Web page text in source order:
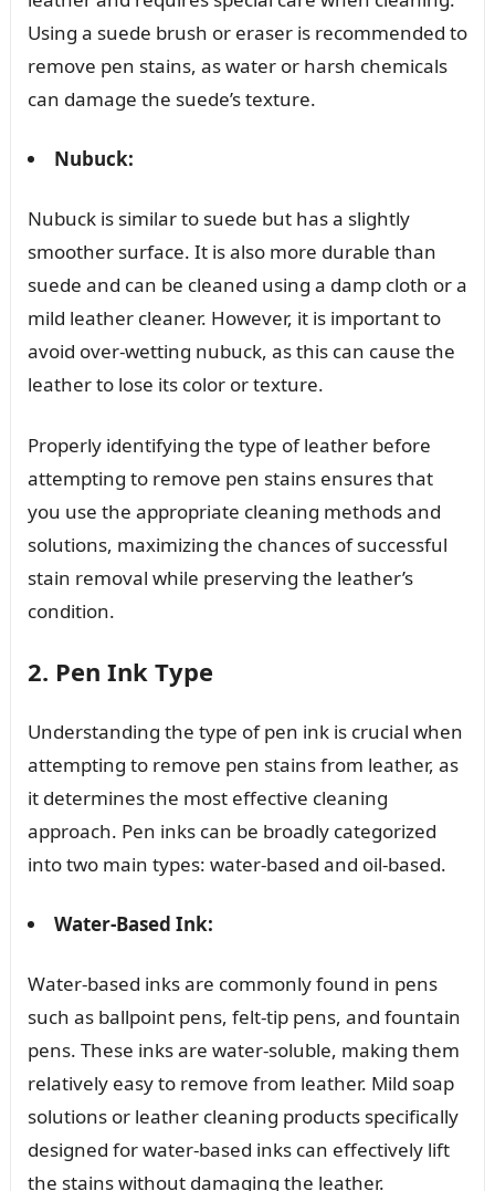
Using a suede brush or eraser is recommended to
remove pen stains, as water or harsh chemicals
can damage the suede’s texture.
Nubuck:
Nubuck is similar to suede but has a slightly
smoother surface. It is also more durable than
suede and can be cleaned using a damp cloth or a
mild leather cleaner. However, it is important to
avoid over-wetting nubuck, as this can cause the
leather to lose its color or texture.
Properly identifying the type of leather before
attempting to remove pen stains ensures that
you use the appropriate cleaning methods and
solutions, maximizing the chances of successful
stain removal while preserving the leather’s
condition.
2. Pen Ink Type
Understanding the type of pen ink is crucial when
attempting to remove pen stains from leather, as
it determines the most effective cleaning
approach. Pen inks can be broadly categorized
into two main types: water-based and oil-based.
Water-Based Ink:
Water-based inks are commonly found in pens
such as ballpoint pens, felt-tip pens, and fountain
pens. These inks are water-soluble, making them
relatively easy to remove from leather. Mild soap
solutions or leather cleaning products specifically
designed for water-based inks can effectively lift
the stains without damaging the leather.